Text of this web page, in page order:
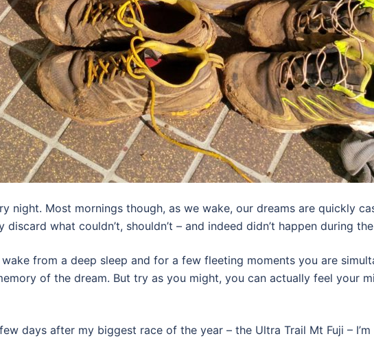
night. Most mornings though, as we wake, our dreams are quickly
discard what couldn’t, shouldn’t – and indeed didn’t happen during
from a deep sleep and for a few fleeting moments you are
of the dream. But try as you might, you can actually feel your
days after my biggest race of the year – the Ultra Trail Mt Fuji –